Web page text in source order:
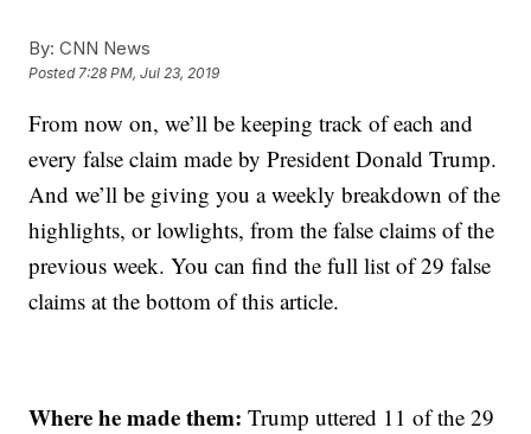
By: CNN News
Posted7:28 PM, Jul 23, 2019
From now on, we’ll be keeping track of each and
every false claim made by President Donald Trump.
And we’ll be giving you a weekly breakdown of the
highlights, or lowlights, from the false claims of the
previous week. You can find the full list of 29 false
claims at the bottom of this article.
Where he made them:Trump uttered 11 of the 29